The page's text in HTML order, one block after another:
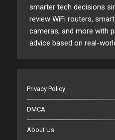
smarter tech decisions
review WiFi routers,
cameras, and more with
advice based on real-
Privacy Policy
DMCA
About Us